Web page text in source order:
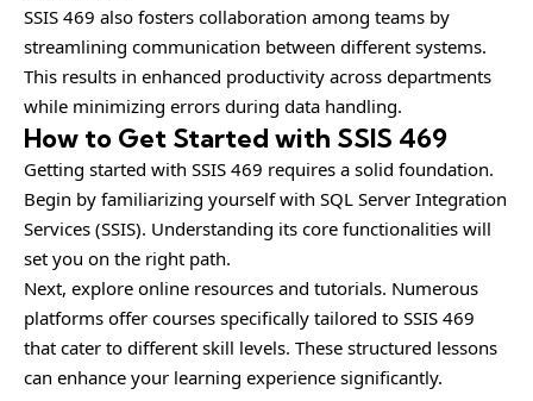
SSIS 469 also fosters collaboration among teams by
streamlining communication between different systems.
This results in enhanced productivity across departments
while minimizing errors during data handling.
How to Get Started with SSIS 469
Getting started with SSIS 469 requires a solid foundation.
Begin by familiarizing yourself with SQL Server Integration
Services (SSIS). Understanding its core functionalities will
set you on the right path.
Next, explore online resources and tutorials. Numerous
platforms offer courses specifically tailored to SSIS 469
that cater to different skill levels. These structured lessons
can enhance your learning experience significantly.